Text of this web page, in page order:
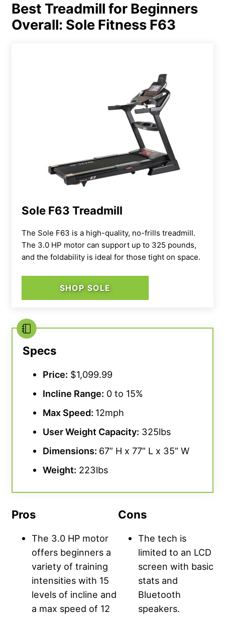
Best Treadmill for Beginners
Overall: Sole Fitness F63
Sole F63 Treadmill
The Sole F63 is a high-quality, no-frills treadmill.
The 3.0 HP motor can support up to 325 pounds,
and the foldability is ideal for those tight on space.
SHOP SOLE
Specs
Price: $1,099.99
Incline Range: 0 to 15%
Max Speed: 12mph
User Weight Capacity: 325lbs
Dimensions: 67” H x 77” L x 35” W
Weight: 223lbs
Pros
The 3.0 HP motor
offers beginners a
variety of training
intensities with 15
levels of incline and
a max speed of 12
Cons
The tech is
limited to an LCD
screen with basic
stats and
Bluetooth
speakers.